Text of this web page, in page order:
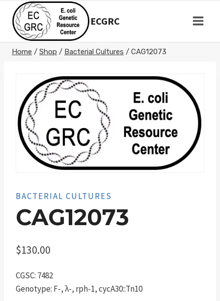
content
ECGRC
Home / Shop / Bacterial Cultures / CAG12073
BACTERIAL CULTURES
CAG12073
$130.00
CGSC: 7482
Genotype: F-, λ-, rph-1, cycA30::Tn10